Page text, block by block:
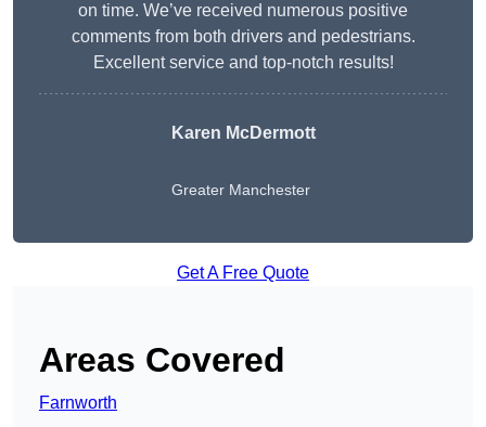
on time. We’ve received numerous positive
comments from both drivers and pedestrians.
Excellent service and top-notch results!
Karen McDermott
Greater Manchester
Get A Free Quote
Areas Covered
Farnworth